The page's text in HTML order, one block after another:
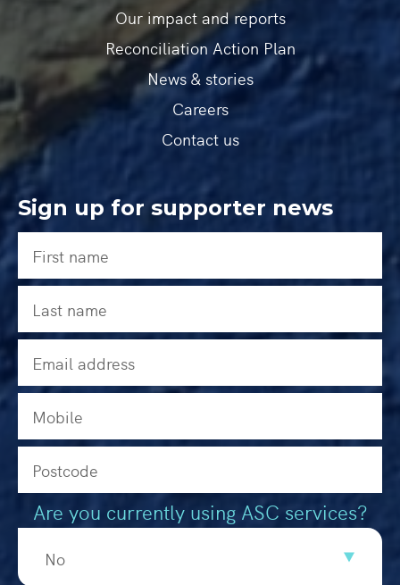
Our impact and reports
Reconciliation Action Plan
News & stories
Careers
Contact us
Sign up for supporter news
Are you currently using ASC services?